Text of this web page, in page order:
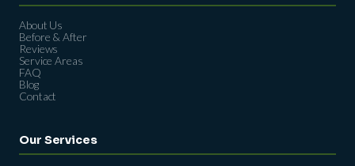
About Us
Before & After
Reviews
Service Areas
FAQ
Blog
Contact
Our Services